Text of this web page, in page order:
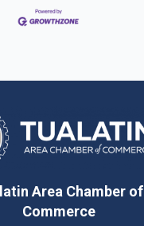
Area Chamber of
Commerce